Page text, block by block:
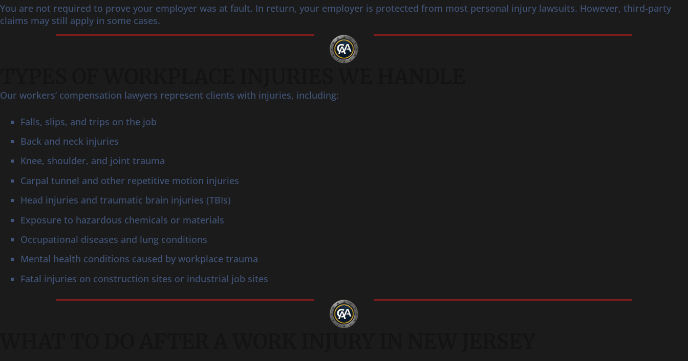
You are not required to prove your employer was at fault. In return, your employer is protected from most personal injury lawsuits. However, third-party
claims may still apply in some cases.
Our workers’ compensation lawyers represent clients with injuries, including:
Falls, slips, and trips on the job
Back and neck injuries
Knee, shoulder, and joint trauma
Carpal tunnel and other repetitive motion injuries
Head injuries and traumatic brain injuries (TBIs)
Exposure to hazardous chemicals or materials
Occupational diseases and lung conditions
Mental health conditions caused by workplace trauma
Fatal injuries on construction sites or industrial job sites